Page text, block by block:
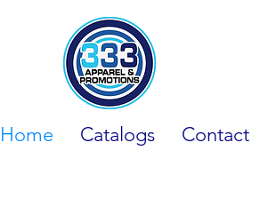
Home Catalogs Contact